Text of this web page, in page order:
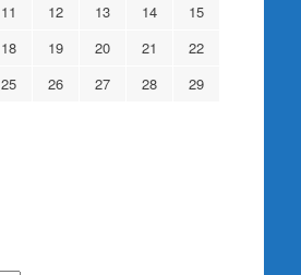
11 12 13 14
15
18 19 20 21
22
25 26 27 28
29